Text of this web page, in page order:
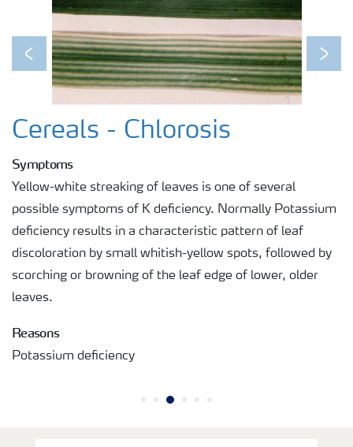
Previous Next
Cereals - Chlorosis
Symptoms
Yellow-white streaking of leaves is one of several
possible symptoms of K deficiency. Normally Potassium
deficiency results in a characteristic pattern of leaf
discoloration by small whitish-yellow spots, followed by
scorching or browning of the leaf edge of lower, older
leaves.
Reasons
Potassium deficiency